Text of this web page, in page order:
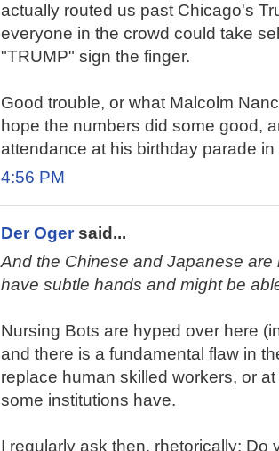
actually routed us past Chicago's
everyone in the crowd could take
"TRUMP" sign the finger.
Good trouble, or what Malcolm
hope the numbers did some good,
attendance at his birthday parade in
4:56 PM
Der Ogersaid...
And the Chinese and Japanese
have subtle hands and might be
Nursing Bots are hyped over here
and there is a fundamental flaw in
replace human skilled workers, or
some institutions have.
I regularly ask then, rhetorically: Do